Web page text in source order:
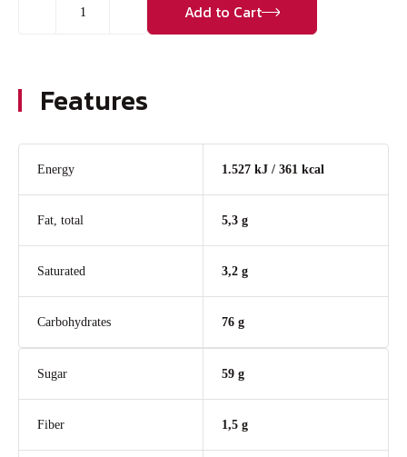
Bananas Add to Cart
Features
Energy 1.527 kJ / 361 kcal
Fat, total 5,3 g
Saturated 3,2 g
Carbohydrates 76 g
Sugar 59 g
Fiber 1,5 g